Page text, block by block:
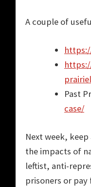
A couple of
Past
case/
Next week,
the impacts of
leftist, anti-
prisoners or